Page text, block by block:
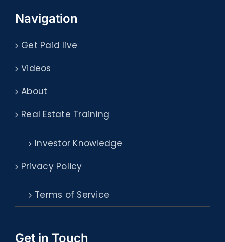
Navigation
Get Paid live
Videos
About
Real Estate Training
Investor Knowledge
Privacy Policy
Terms of Service
Get in Touch